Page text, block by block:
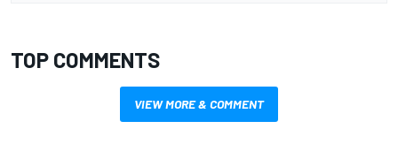
TOP COMMENTS
VIEW MORE & COMMENT